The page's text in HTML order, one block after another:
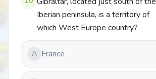
Iberian peninsula, is a territory of
which West Europe country?
A France